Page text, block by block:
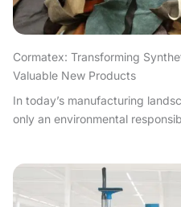
Cormatex: Transforming
Valuable New Products
In today’s manufacturing
only an environmental